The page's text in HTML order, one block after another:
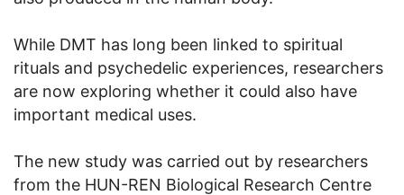
While DMT has long been linked to spiritual
rituals and psychedelic experiences, researchers
are now exploring whether it could also have
important medical uses.
The new study was carried out by researchers
from the HUN-REN Biological Research Centre